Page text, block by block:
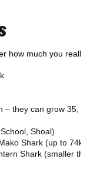
how much you
– they can grow 35,
Shoal)
Shark (up to 74k
Shark (smaller